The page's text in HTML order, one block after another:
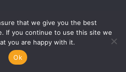
that we give you the best
If you continue to use this site we
you are happy with it.
Ok